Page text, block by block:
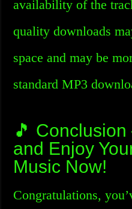
availability of the
quality downloads
space and may be
standard MP3
🎵
and Enjoy
Music Now!
Congratulations,